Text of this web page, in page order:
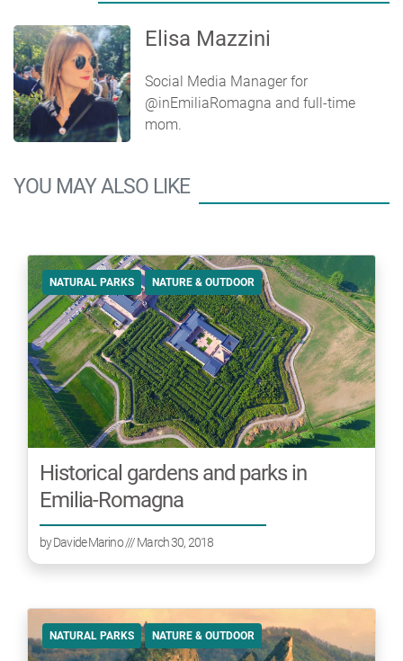
Elisa Mazzini
Social Media Manager for
@inEmiliaRomagna and full-time
mom.
YOU MAY ALSO LIKE
NATURAL PARKS NATURE & OUTDOOR
Historical gardens and parks in
Emilia-Romagna
byDavide Marino/// March 30, 2018
NATURAL PARKS NATURE & OUTDOOR